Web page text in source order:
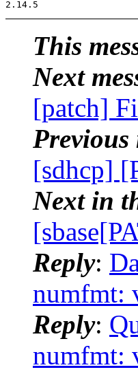
This
Next
[patch]
Previous
[sdhcp]
Next in
Reply:
numfmt:
Reply:
numfmt: